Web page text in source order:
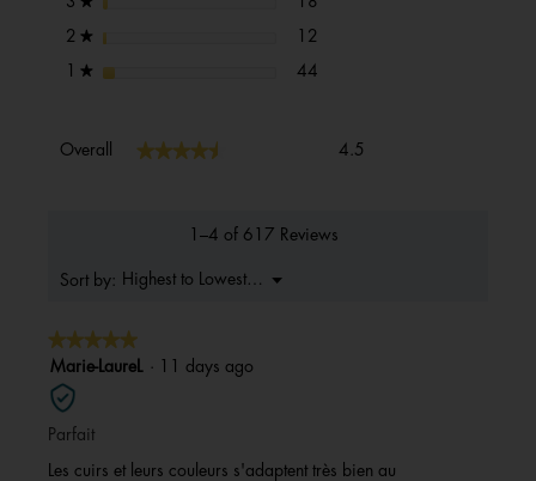
2 ★ stars 12
★ stars 44
Overall ★★★★★
★★★★★ 4.5
1–4 of 617 Reviews
Sort by: Highest to Lowest Rating
▼
Menu
★★★★★
★★★★★
5
out
of
5
Marie-LaureL · 11 days ago
Parfait
Les cuirs et leurs couleurs s'adaptent très bien au